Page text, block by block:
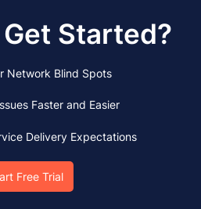
Started?
Network Blind Spots
Faster and Easier
Delivery Expectations
Free Trial